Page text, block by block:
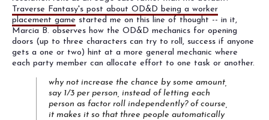
Traverse Fantasy's post about OD&D being a worker
placement game started me on this line of thought -- in it,
Marcia B. observes how the OD&D mechanics for opening
doors (up to three characters can try to roll, success if anyone
gets a one or two) hint at a more general mechanic where
each party member can allocate effort to one task or another.
why not increase the chance by some amount,
say 1/3 per person, instead of letting each
person as factor roll independently? of course,
it makes it so that three people automatically